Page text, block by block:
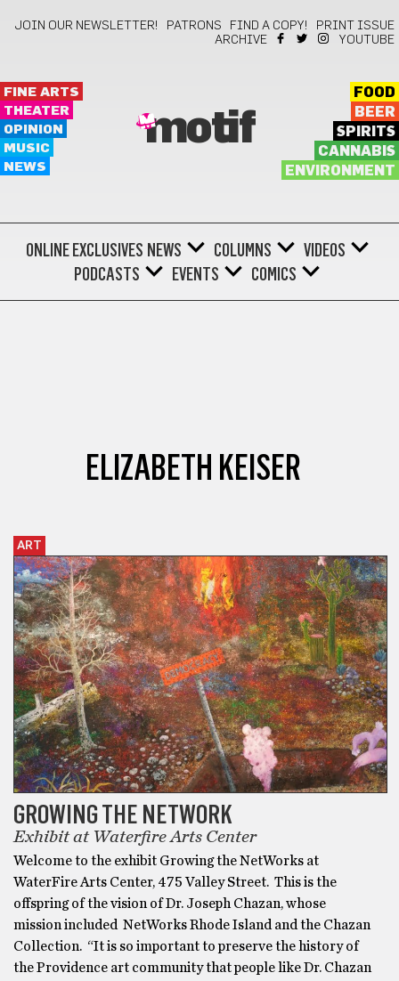
JOIN OUR NEWSLETTER! PATRONS FIND A COPY!
PRINT ISSUE
ARCHIVE
YOUTUBE
FINE ARTS
THEATER
OPINION
MUSIC
NEWS
motif
FOOD
BEER
SPIRITS
CANNABIS
ENVIRONMENT
ONLINE EXCLUSIVES NEWS COLUMNS
VIDEOS
PODCASTS
EVENTS COMICS
ELIZABETH KEISER
ART
GROWING THE NETWORK
Exhibit at Waterfire Arts Center
Welcome to the exhibit Growing the NetWorks at
WaterFire Arts Center, 475 Valley Street. This is the
offspring of the vision of Dr. Joseph Chazan, whose
mission included NetWorks Rhode Island and the Chazan
Collection. “It is so important to preserve the history of
the Providence art community that people like Dr. Chazan